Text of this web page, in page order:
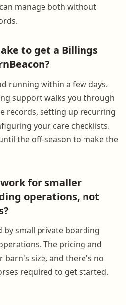
manage both without
to get a Billings
running within a few days.
support walks you through
records, setting up recurring
your care checklists.
the off-season to make the
work for smaller
operations, not
by small private boarding
The pricing and
barn's size, and there's no
required to get started.